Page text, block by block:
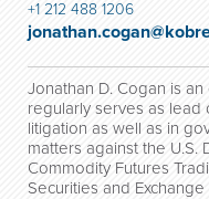
+1 212 488 1206
Jonathan D. Cogan is
regularly serves as lead
litigation as well as in
matters against the U.S.
Commodity Futures
Securities and